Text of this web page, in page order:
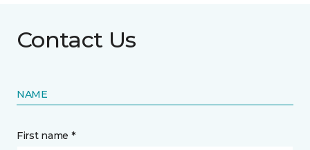
Contact Us
NAME
First name *